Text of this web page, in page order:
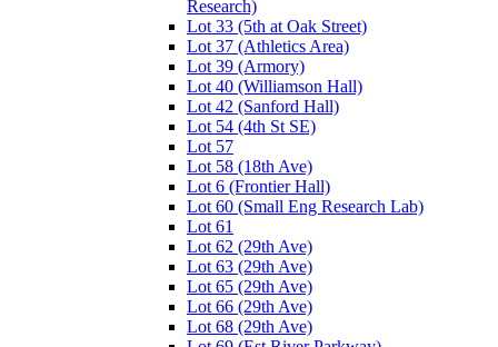
Research)
Lot 33 (5th at Oak Street)
Lot 37 (Athletics Area)
Lot 39 (Armory)
Lot 40 (Williamson Hall)
Lot 42 (Sanford Hall)
Lot 54 (4th St SE)
Lot 57
Lot 58 (18th Ave)
Lot 6 (Frontier Hall)
Lot 60 (Small Eng Research Lab)
Lot 61
Lot 62 (29th Ave)
Lot 63 (29th Ave)
Lot 65 (29th Ave)
Lot 66 (29th Ave)
Lot 68 (29th Ave)